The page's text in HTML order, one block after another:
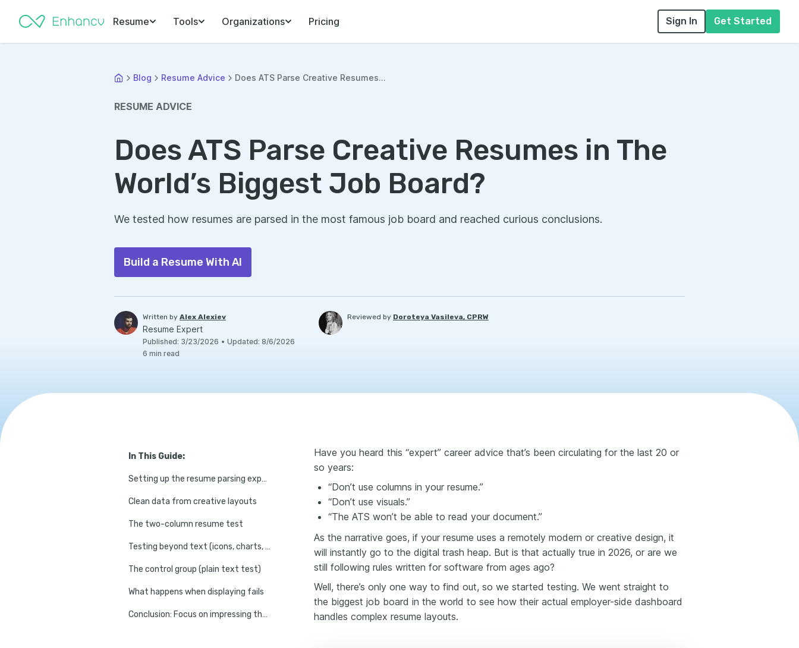
Resume Tools Organizations Pricing Sign In Get Started
Blog Resume Advice Does ATS Parse Creative Resumes...
RESUME ADVICE
Does ATS Parse Creative Resumes in The
World’s Biggest Job Board?
We tested how resumes are parsed in the most famous job board and reached curious conclusions.
Build a Resume With AI
Written by Alex Alexiev
Resume Expert
Published: 3/23/2026 • Updated: 8/6/2026
6 min read
Reviewed by Doroteya Vasileva, CPRW
In This Guide:
Setting up the resume parsing experiment
Clean data from creative layouts
The two-column resume test
Testing beyond text (icons, charts, and even books)
The control group (plain text test)
What happens when displaying fails
Conclusion: Focus on impressing the humans
Have you heard this “expert” career advice that’s been circulating for the last 20 or
so years:
“Don’t use columns in your resume.”
“Don’t use visuals.”
“The ATS won’t be able to read your document.”
As the narrative goes, if your resume uses a remotely modern or creative design, it
will instantly go to the digital trash heap. But is that actually true in 2026, or are we
still following rules written for software from ages ago?
Well, there’s only one way to find out, so we started testing. We went straight to
the biggest job board in the world to see how their actual employer-side dashboard
handles complex resume layouts.